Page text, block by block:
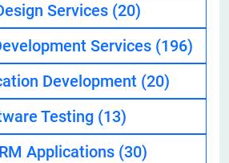
Services (20)
Services (196)
Development (20)
Testing (13)
Applications (30)